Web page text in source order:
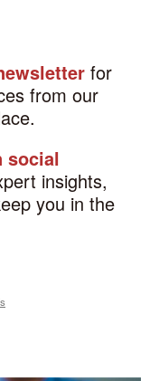
for
from our
social
insights,
you in the